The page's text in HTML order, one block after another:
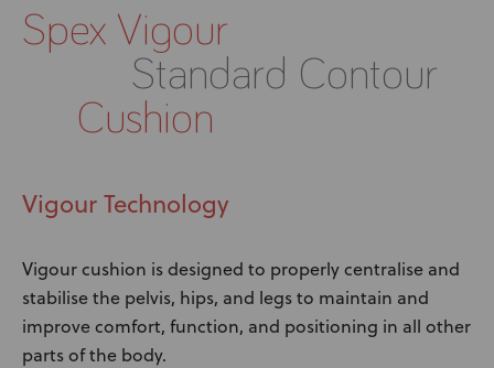
Careers
Spex Vigour
Standard Contour
Cushion
Vigour Technology
Vigour cushion is designed to properly centralise and
stabilise the pelvis, hips, and legs to maintain and
improve comfort, function, and positioning in all other
parts of the body.